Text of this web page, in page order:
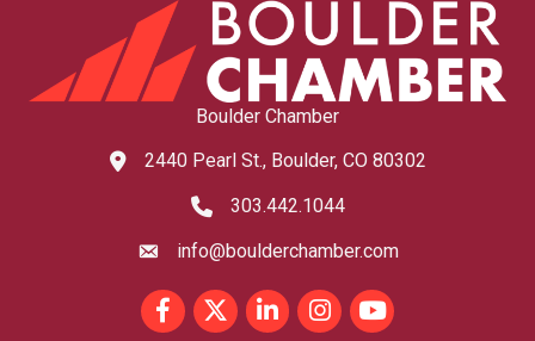
Boulder Chamber
map and address
2440 Pearl St., Boulder, CO 80302
phone number
303.442.1044
emailinfo@boulderchamber.com
FacebookTwitterLinkedInInstagram
youtube